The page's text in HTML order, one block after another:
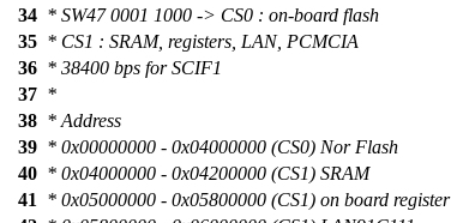
34 * SW47 0001 1000 -> CS0 : on-board flash
35 * CS1 : SRAM, registers, LAN, PCMCIA
36 * 38400 bps for SCIF1
37 *
38 * Address
39 * 0x00000000 - 0x04000000 (CS0) Nor Flash
40 * 0x04000000 - 0x04200000 (CS1) SRAM
41
* 0x05000000 - 0x05800000 (CS1) on board register